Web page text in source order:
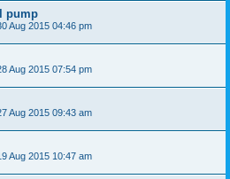
pump
Aug 2015 04:46 pm
Aug 2015 07:54 pm
Aug 2015 09:43 am
Aug 2015 10:47 am